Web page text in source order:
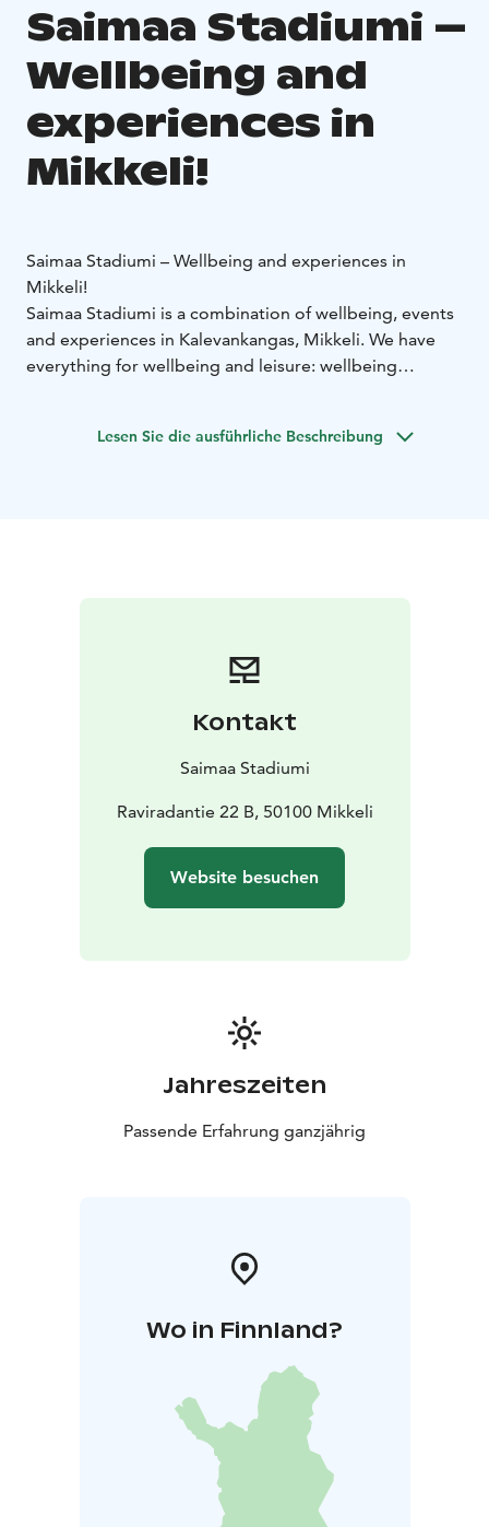
Saimaa Stadiumi –
Wellbeing and
experiences in
Mikkeli!
Saimaa Stadiumi – Wellbeing and experiences in
Mikkeli!
Saimaa Stadiumi is a combination of wellbeing, events
and experiences in Kalevankangas, Mikkeli. We have
everything for wellbeing and leisure: wellbeing
surrounded by the unique Kalevankangas area, which
Lesen Sie die ausführliche Beschreibung
Kontakt
Saimaa Stadiumi
Raviradantie 22 B, 50100 Mikkeli
Website besuchen
Jahreszeiten
Passende Erfahrung ganzjährig
Wo in Finnland?